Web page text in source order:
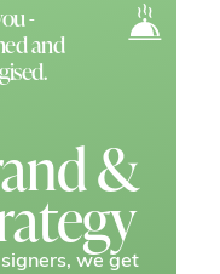
-
and
&
we get